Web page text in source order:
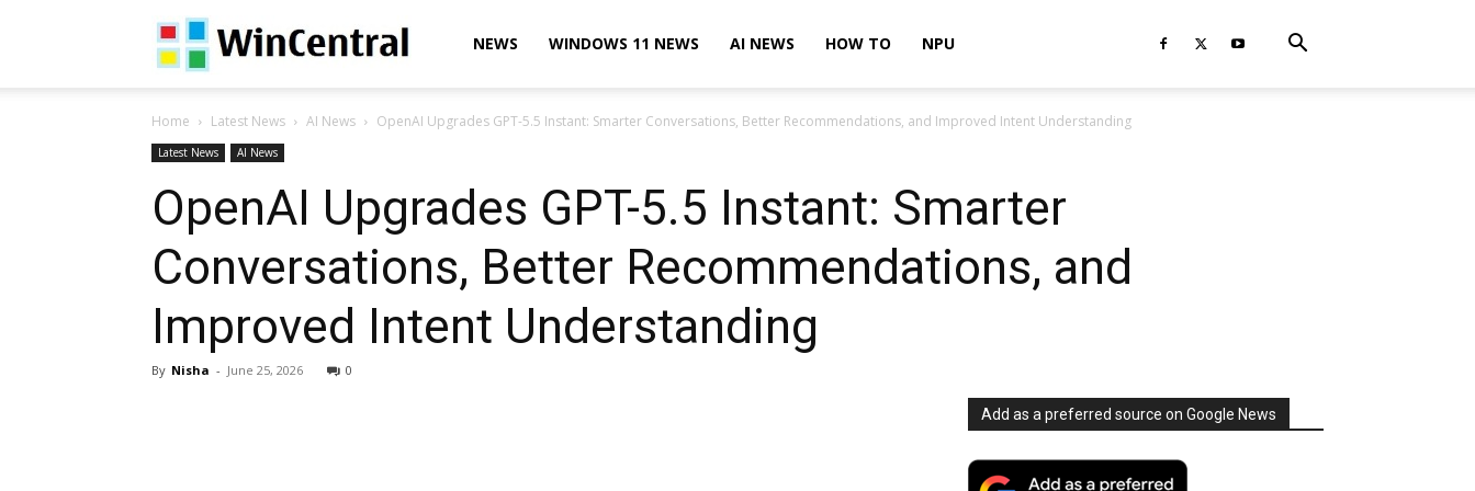
WinCentralNEWS WINDOWS 11 NEWS AI NEWS HOW TO NPU
Home Latest News AI News OpenAI Upgrades GPT-5.5 Instant: Smarter Conversations, Better Recommendations, and Improved Intent Understanding
Latest News AI News
OpenAI Upgrades GPT-5.5 Instant: Smarter
Conversations, Better Recommendations, and
Improved Intent Understanding
By Nisha - June 25, 2026 0
Add as a preferred source on Google News